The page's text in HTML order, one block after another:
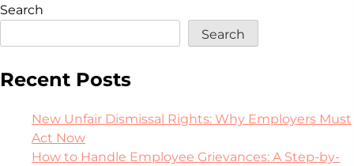
Search
Search
Recent Posts
New Unfair Dismissal Rights: Why Employers Must
Act Now
How to Handle Employee Grievances: A Step-by-